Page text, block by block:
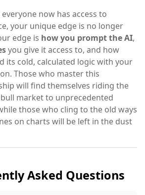
now has access to
your unique edge is no longer
edge is how you prompt the AI,
you give it access to, and how
its cold, calculated logic with your
Those who master this
will find themselves riding the
market to unprecedented
those who cling to the old ways
on charts will be left in the dust
Asked Questions